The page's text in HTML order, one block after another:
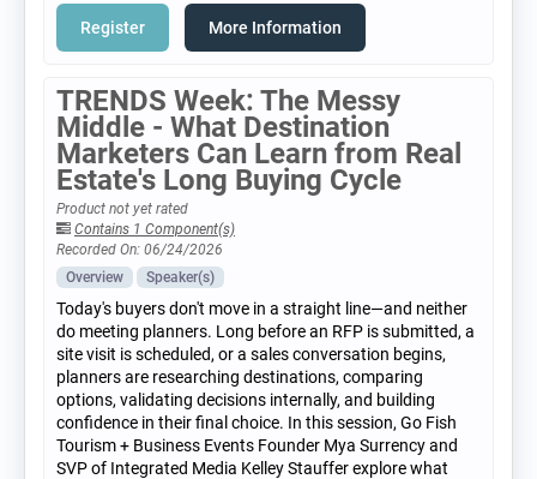
Register More Information
TRENDS Week: The Messy
Middle - What Destination
Marketers Can Learn from Real
Estate's Long Buying Cycle
Product not yet rated
Contains 1 Component(s)
Recorded On: 06/24/2026
Overview
Speaker(s)
Today's buyers don't move in a straight line—and neither
do meeting planners. Long before an RFP is submitted, a
site visit is scheduled, or a sales conversation begins,
planners are researching destinations, comparing
options, validating decisions internally, and building
confidence in their final choice. In this session, Go Fish
Tourism + Business Events Founder Mya Surrency and
SVP of Integrated Media Kelley Stauffer explore what